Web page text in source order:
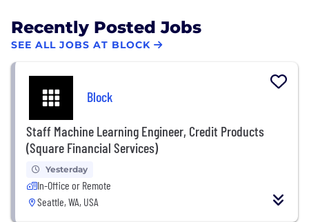
Recently Posted Jobs
SEE ALL JOBS AT BLOCK
Block
Staff Machine Learning Engineer, Credit Products
(Square Financial Services)
Yesterday
In-Office or Remote
Seattle, WA, USA